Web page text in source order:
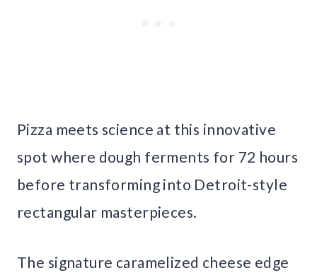
Pizza meets science at this innovative
spot where dough ferments for 72 hours
before transforming into Detroit-style
rectangular masterpieces.
The signature caramelized cheese edge